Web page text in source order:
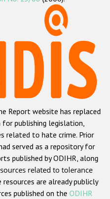
Report
hate crime
hate crime
hate crime
hate crime
hate crime
on religion or belief
hate crime
Report website has replaced
for publishing legislation,
related to hate crime. Prior
served as a repository for
published by ODIHR, along
related to tolerance
resources are already publicly
published on the ODIHR